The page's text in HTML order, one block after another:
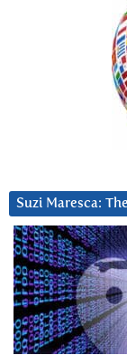
Suzi Maresca: